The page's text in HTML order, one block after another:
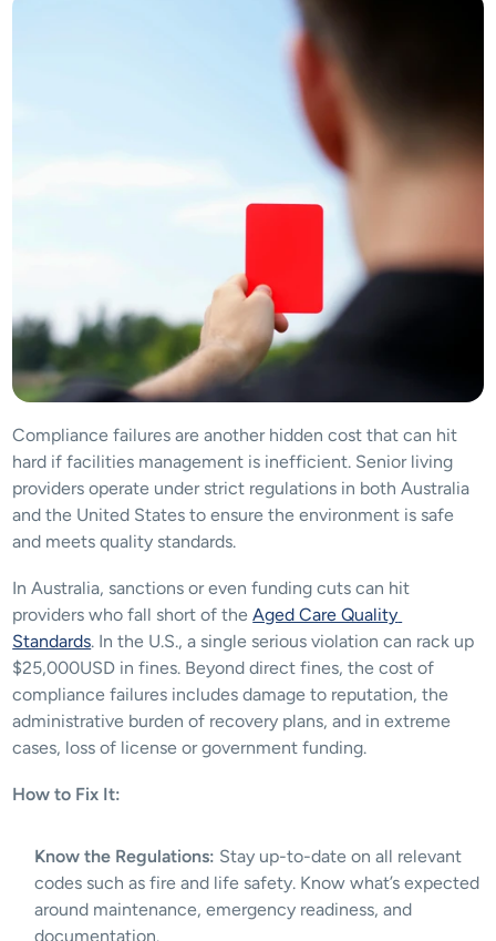
Compliance failures are another hidden cost that can hit
hard if facilities management is inefficient. Senior living
providers operate under strict regulations in both Australia
and the United States to ensure the environment is safe
and meets quality standards.
In Australia, sanctions or even funding cuts can hit
providers who fall short of the Aged Care Quality
Standards. In the U.S., a single serious violation can rack up
$25,000USD in fines. Beyond direct fines, the cost of
compliance failures includes damage to reputation, the
administrative burden of recovery plans, and in extreme
cases, loss of license or government funding.
How to Fix It:
Know the Regulations: Stay up-to-date on all relevant
codes such as fire and life safety. Know what’s expected
around maintenance, emergency readiness, and
documentation.